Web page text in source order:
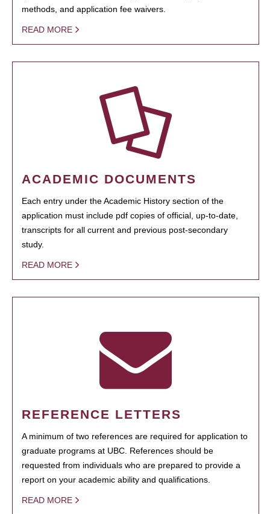
methods, and application fee waivers.
READ MORE
ACADEMIC DOCUMENTS
Each entry under the Academic History section of the
application must include pdf copies of official, up-to-date,
transcripts for all current and previous post-secondary
study.
READ MORE
REFERENCE LETTERS
A minimum of two references are required for application to
graduate programs at UBC. References should be
requested from individuals who are prepared to provide a
report on your academic ability and qualifications.
READ MORE